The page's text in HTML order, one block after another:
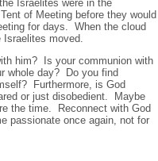
Israelites were in the
of Meeting before they would
for days. When the cloud
moved.
him? Is your communion with
whole day? Do you find
Furthermore, is God
or just disobedient. Maybe
the time. Reconnect with God
passionate once again, not for